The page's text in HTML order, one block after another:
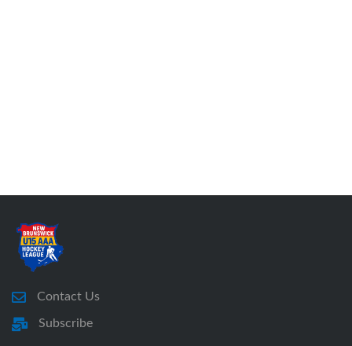
Contact Us
Subscribe